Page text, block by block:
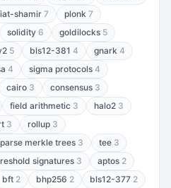
shamir 7 plonk 7
solidity 6 goldilocks 5
5 bls12-381 4 gnark 4
4 sigma protocols 4
cairo 3 consensus 3
field arithmetic 3 halo2 3
3 rollup 3
merkle trees 3 tee 3
signatures 3 aptos 2
bft 2 bhp256 2 bls12-377 2